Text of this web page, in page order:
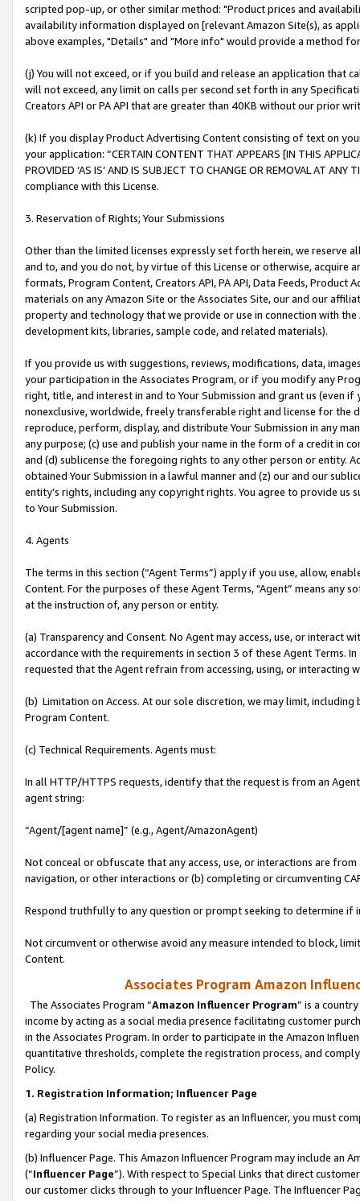
scripted pop-up, or other similar method: "Product prices and
availability information displayed on [relevant Amazon Site(s), as
above examples, "Details" and "More info" would provide a method
(j) You will not exceed, or if you build and release an application that
will not exceed, any limit on calls per second set forth in any
Creators API or PA API that are greater than 40KB without our prior
(k) If you display Product Advertising Content consisting of text on
your application: “CERTAIN CONTENT THAT APPEARS [IN THIS
PROVIDED ‘AS IS’ AND IS SUBJECT TO CHANGE OR REMOVAL AT
compliance with this License.
3. Reservation of Rights; Your Submissions
Other than the limited licenses expressly set forth herein, we
and to, and you do not, by virtue of this License or otherwise, acquire
formats, Program Content, Creators API, PA API, Data Feeds,
materials on any Amazon Site or the Associates Site, our and our
property and technology that we provide or use in connection with
development kits, libraries, sample code, and related materials).
If you provide us with suggestions, reviews, modifications, data,
your participation in the Associates Program, or if you modify any
right, title, and interest in and to Your Submission and grant us (even
nonexclusive, worldwide, freely transferable right and license for
reproduce, perform, display, and distribute Your Submission in any
any purpose; (c) use and publish your name in the form of a credit in
and (d) sublicense the foregoing rights to any other person or entity.
obtained Your Submission in a lawful manner and (z) our and our
entity’s rights, including any copyright rights. You agree to provide us
to Your Submission.
4. Agents
The terms in this section (“Agent Terms”) apply if you use, allow,
Content. For the purposes of these Agent Terms, "Agent” means
at the instruction of, any person or entity.
(a) Transparency and Consent. No Agent may access, use, or
accordance with the requirements in section 3 of these Agent Terms.
requested that the Agent refrain from accessing, using, or interacting
(b) Limitation on Access. At our sole discretion, we may limit,
Program Content.
(c) Technical Requirements. Agents must:
In all HTTP/HTTPS requests, identify that the request is from an
agent string:
“Agent/[agent name]” (e.g., Agent/AmazonAgent)
Not conceal or obfuscate that any access, use, or interactions are
navigation, or other interactions or (b) completing or circumventing
Respond truthfully to any question or prompt seeking to determine if
Not circumvent or otherwise avoid any measure intended to block,
Content.
Associates Program Amazon
The Associates Program “Amazon Influencer Program” is a
income by acting as a social media presence facilitating customer
in the Associates Program. In order to participate in the Amazon
quantitative thresholds, complete the registration process, and
Policy.
1. Registration Information; Influencer Page
(a) Registration Information. To register as an Influencer, you must
regarding your social media presences.
(b) Influencer Page. This Amazon Influencer Program may include an
(“Influencer Page”). With respect to Special Links that direct
our customer clicks through to your Influencer Page. The Influencer